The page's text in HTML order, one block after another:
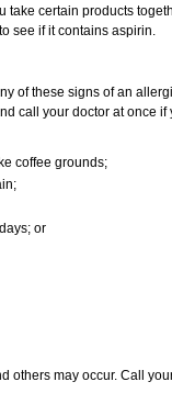
take certain products
see if it contains aspirin.
of these signs of an
call your doctor at once
coffee grounds;
or
others may occur. Call